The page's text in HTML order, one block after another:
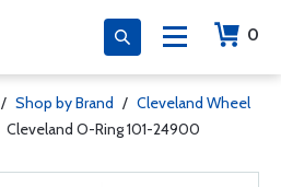
0
/ Shop by Brand / Cleveland Wheel
Cleveland O-Ring 101-24900